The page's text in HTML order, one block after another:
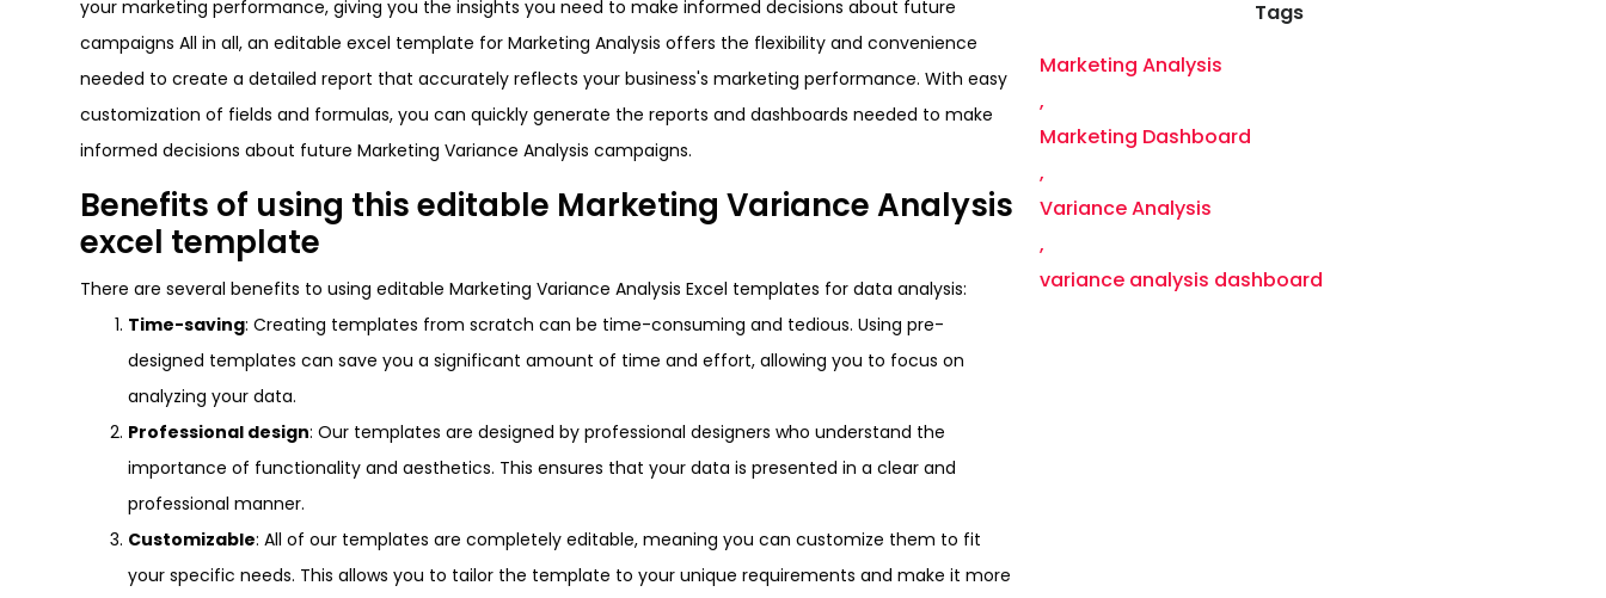
your marketing performance, giving you the insights you need to make informed decisions about future
campaigns All in all, an editable excel template for Marketing Analysis offers the flexibility and convenience
needed to create a detailed report that accurately reflects your business's marketing performance. With easy
customization of fields and formulas, you can quickly generate the reports and dashboards needed to make
informed decisions about future Marketing Variance Analysis campaigns.
Benefits of using this editable Marketing Variance Analysis
excel template
There are several benefits to using editable Marketing Variance Analysis Excel templates for data analysis:
Time-saving: Creating templates from scratch can be time-consuming and tedious. Using pre-
designed templates can save you a significant amount of time and effort, allowing you to focus on
analyzing your data.
Professional design: Our templates are designed by professional designers who understand the
importance of functionality and aesthetics. This ensures that your data is presented in a clear and
professional manner.
Customizable: All of our templates are completely editable, meaning you can customize them to fit
your specific needs. This allows you to tailor the template to your unique requirements and make it more
Tags
Marketing Analysis
,
Marketing Dashboard
,
Variance Analysis
,
variance analysis dashboard